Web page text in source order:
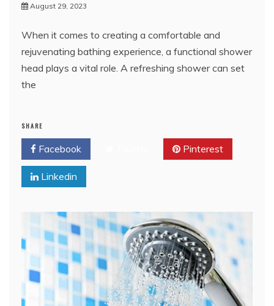
August 29, 2023
When it comes to creating a comfortable and
rejuvenating bathing experience, a functional shower
head plays a vital role. A refreshing shower can set
the
SHARE
Facebook Pinterest
Linkedin